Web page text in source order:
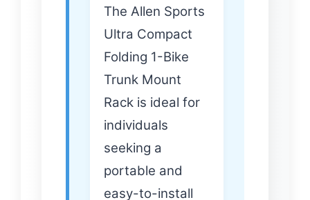
The Allen Sports
Ultra Compact
Folding 1-Bike
Trunk Mount
Rack is ideal for
individuals
seeking a
portable and
easy-to-install